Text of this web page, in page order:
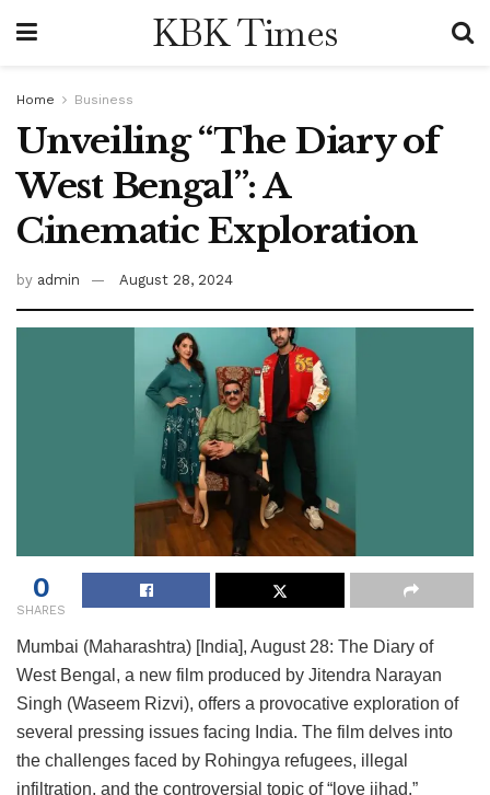
KBK Times
Home Business
Unveiling “The Diary of
West Bengal”: A
Cinematic Exploration
by admin August 28, 2024
0
SHARES
Mumbai (Maharashtra) [India], August 28: The Diary of
West Bengal, a new film produced by Jitendra Narayan
Singh (Waseem Rizvi), offers a provocative exploration of
several pressing issues facing India. The film delves into
the challenges faced by Rohingya refugees, illegal
infiltration, and the controversial topic of “love jihad.”